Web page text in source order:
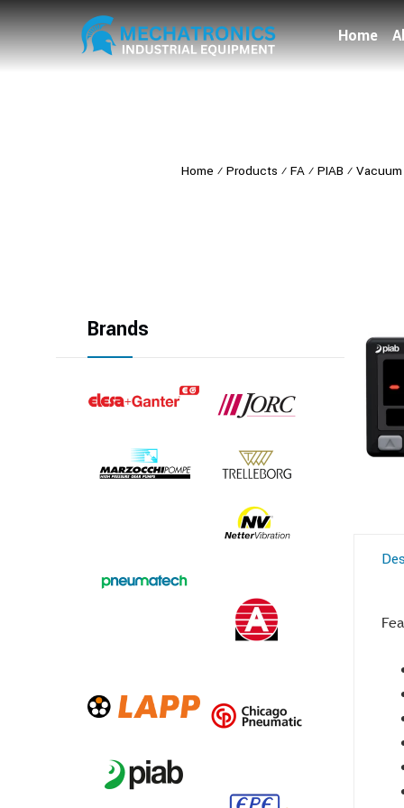
Home
Home ⁄ Products ⁄ FA ⁄ PIAB ⁄
Brands